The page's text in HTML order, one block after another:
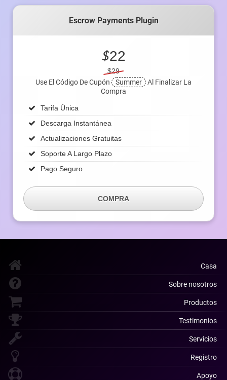
Escrow Payments Plugin
$22
$29
Use El Código De Cupón
Summer
Al Finalizar La
Compra
Tarifa Única
Descarga Instantánea
Actualizaciones Gratuitas
Soporte A Largo Plazo
Pago Seguro
COMPRA
Casa
Sobre nosotros
Productos
Testimonios
Servicios
Registro
Apoyo